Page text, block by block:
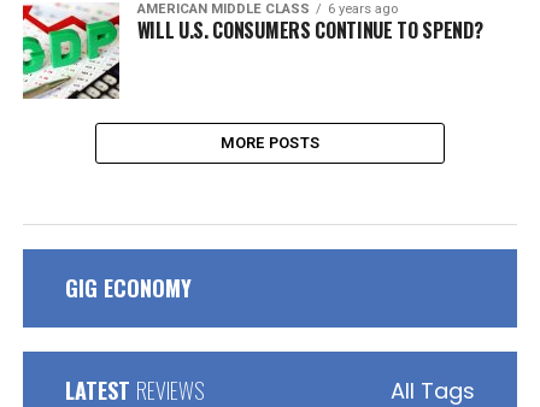
AMERICAN MIDDLE CLASS 6 years ago
WILL U.S. CONSUMERS CONTINUE TO SPEND?
MORE POSTS
GIG ECONOMY
LATEST REVIEWS All Tags